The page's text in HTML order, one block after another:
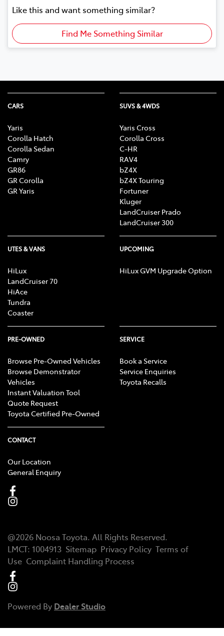
Like this and want something similar?
Find Me Something Similar
CARS
Yaris
Corolla Hatch
Corolla Sedan
Camry
GR86
GR Corolla
GR Yaris
SUVS & 4WDS
Yaris Cross
Corolla Cross
C-HR
RAV4
bZ4X
bZ4X Touring
Fortuner
Kluger
LandCruiser Prado
LandCruiser 300
UTES & VANS
HiLux
LandCruiser 70
HiAce
Tundra
Coaster
UPCOMING
HiLux GVM Upgrade Option
PRE-OWNED
Browse Pre-Owned Vehicles
Browse Demonstrator
Vehicles
Instant Valuation Tool
Quote Request
Toyota Certified Pre-Owned
SERVICE
Book a Service
Service Enquiries
Toyota Recalls
CONTACT
Our Location
General Enquiry
@2026 Noosa Toyota. All Rights Reserved.
LMCT: 1004913 Sitemap Privacy Policy Terms of
Use Complaint Handling Process
Powered By Dealer Studio